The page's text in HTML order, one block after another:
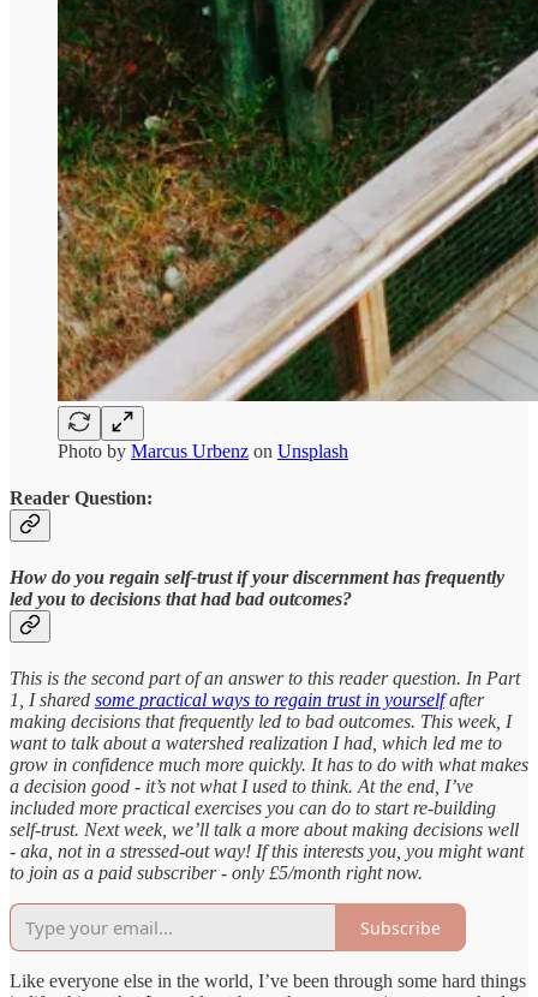
Photo by Marcus Urbenz on Unsplash
Reader Question:
How do you regain self-trust if your discernment has frequently
led you to decisions that had bad outcomes?
This is the second part of an answer to this reader question. In Part
1, I shared some practical ways to regain trust in yourselfafter
making decisions that frequently led to bad outcomes. This week, I
want to talk about a watershed realization I had, which led me to
grow in confidence much more quickly. It has to do with what makes
a decision good - it’s not what I used to think. At the end, I’ve
included more practical exercises you can do to start re-building
self-trust. Next week, we’ll talk a more about making decisions well
- aka, not in a stressed-out way! If this interests you, you might want
to join as a paid subscriber - only £5/month right now.
Subscribe
Like everyone else in the world, I’ve been through some hard things